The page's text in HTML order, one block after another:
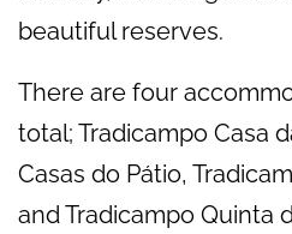
beautiful reserves.
There are four
total; Tradicampo Casa
Casas do Pátio,
and Tradicampo Quinta